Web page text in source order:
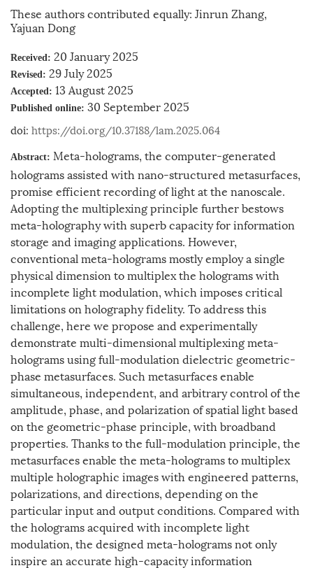
These authors contributed equally: Jinrun Zhang,
Yajuan Dong
Received: 20 January 2025
Revised: 29 July 2025
Accepted: 13 August 2025
Published online: 30 September 2025
doi: https://doi.org/10.37188/lam.2025.064
Abstract: Meta-holograms, the computer-generated
holograms assisted with nano-structured metasurfaces,
promise efficient recording of light at the nanoscale.
Adopting the multiplexing principle further bestows
meta-holography with superb capacity for information
storage and imaging applications. However,
conventional meta-holograms mostly employ a single
physical dimension to multiplex the holograms with
incomplete light modulation, which imposes critical
limitations on holography fidelity. To address this
challenge, here we propose and experimentally
demonstrate multi-dimensional multiplexing meta-
holograms using full-modulation dielectric geometric-
phase metasurfaces. Such metasurfaces enable
simultaneous, independent, and arbitrary control of the
amplitude, phase, and polarization of spatial light based
on the geometric-phase principle, with broadband
properties. Thanks to the full-modulation principle, the
metasurfaces enable the meta-holograms to multiplex
multiple holographic images with engineered patterns,
polarizations, and directions, depending on the
particular input and output conditions. Compared with
the holograms acquired with incomplete light
modulation, the designed meta-holograms not only
inspire an accurate high-capacity information